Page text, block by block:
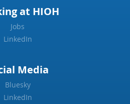
at HIOH
Jobs
LinkedIn
Media
Bluesky
LinkedIn